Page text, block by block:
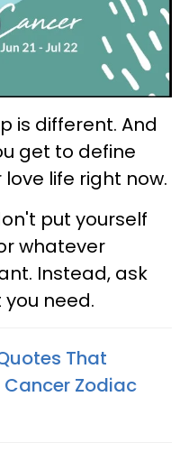
is different. And
get to define
life right now.
put yourself
whatever
Instead, ask
need.
That
Cancer Zodiac